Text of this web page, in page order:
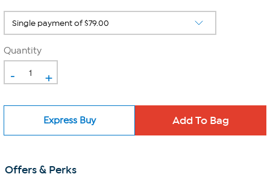
Quantity
- +
Express Buy
Offers & Perks